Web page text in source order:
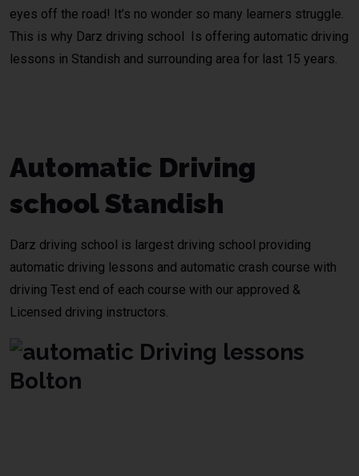
eyes off the road! It’s no wonder so many learners struggle.
This is why Darz driving school Is offering automatic driving
lessons in Standish and surrounding area for last 15 years.
Automatic Driving
school Standish
Darz driving school is largest driving school providing
automatic driving lessons and automatic crash course with
driving Test end of each course with our approved &
Licensed driving instructors.